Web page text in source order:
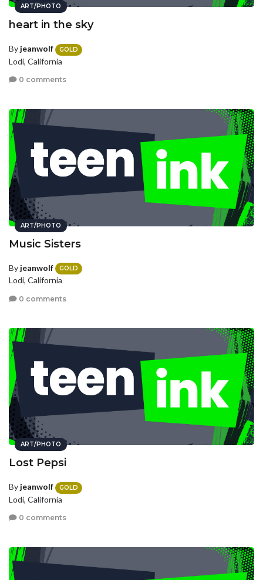
ART/PHOTO
heart in the sky
By jeanwolf GOLD
Lodi, California
0 comments
ART/PHOTO
Music Sisters
By jeanwolf GOLD
Lodi, California
0 comments
ART/PHOTO
Lost Pepsi
By jeanwolf GOLD
Lodi, California
0 comments